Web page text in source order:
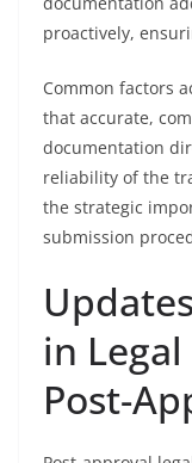
proactively,
Common factors
that accurate,
documentation
reliability of the
the strategic
submission
in
Post-